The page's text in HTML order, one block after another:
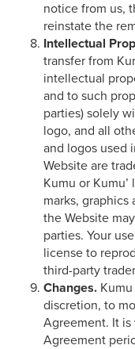
notice from us,
reinstate the
Intellectual
transfer from
intellectual
and to such
parties) solely
logo, and all
and logos used
Website are
Kumu or
marks,
the Website
parties. Your
license to
third-party
Changes.
discretion, to
Agreement. It
Agreement